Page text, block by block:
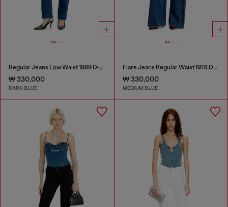
Regular Jeans Low Waist 1989 D-Mine
₩ 330,000
DARK BLUE
Flare Jeans Regular Waist 1978 D-Akemi
₩ 330,000
MEDIUM BLUE